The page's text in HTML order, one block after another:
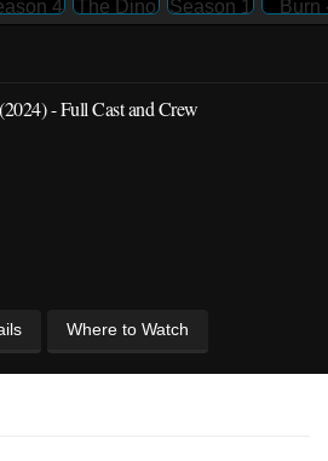
- Full Cast and Crew
Where to Watch